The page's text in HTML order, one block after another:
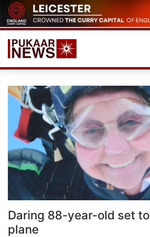
Skip
to
content
Daring 88-year-old set
plane